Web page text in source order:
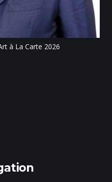
à La Carte 2026